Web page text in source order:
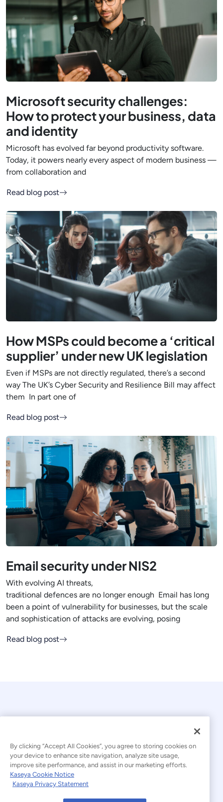
Microsoft security challenges:
How to protect your business, data
and identity
Microsoft has evolved far beyond productivity software.
Today, it powers nearly every aspect of modern business —
from collaboration and
Read blog post
How MSPs could become a ‘critical
supplier’ under new UK legislation
Even if MSPs are not directly regulated, there’s a second
way The UK’s Cyber Security and Resilience Bill may affect
them In part one of
Read blog post
Email security under NIS2
With evolving AI threats,
traditional defences are no longer enough Email has long
been a point of vulnerability for businesses, but the scale
and sophistication of attacks are evolving, posing
Read blog post
© 2026 Kaseya. All rights reserved.
Modern Slavery Statement
By clicking “Accept All Cookies”, you agree to storing cookies on
your device to enhance site navigation, analyze site usage,
improve site performance, and assist in our marketing efforts.
Kaseya Cookie Notice
Kaseya Privacy Statement